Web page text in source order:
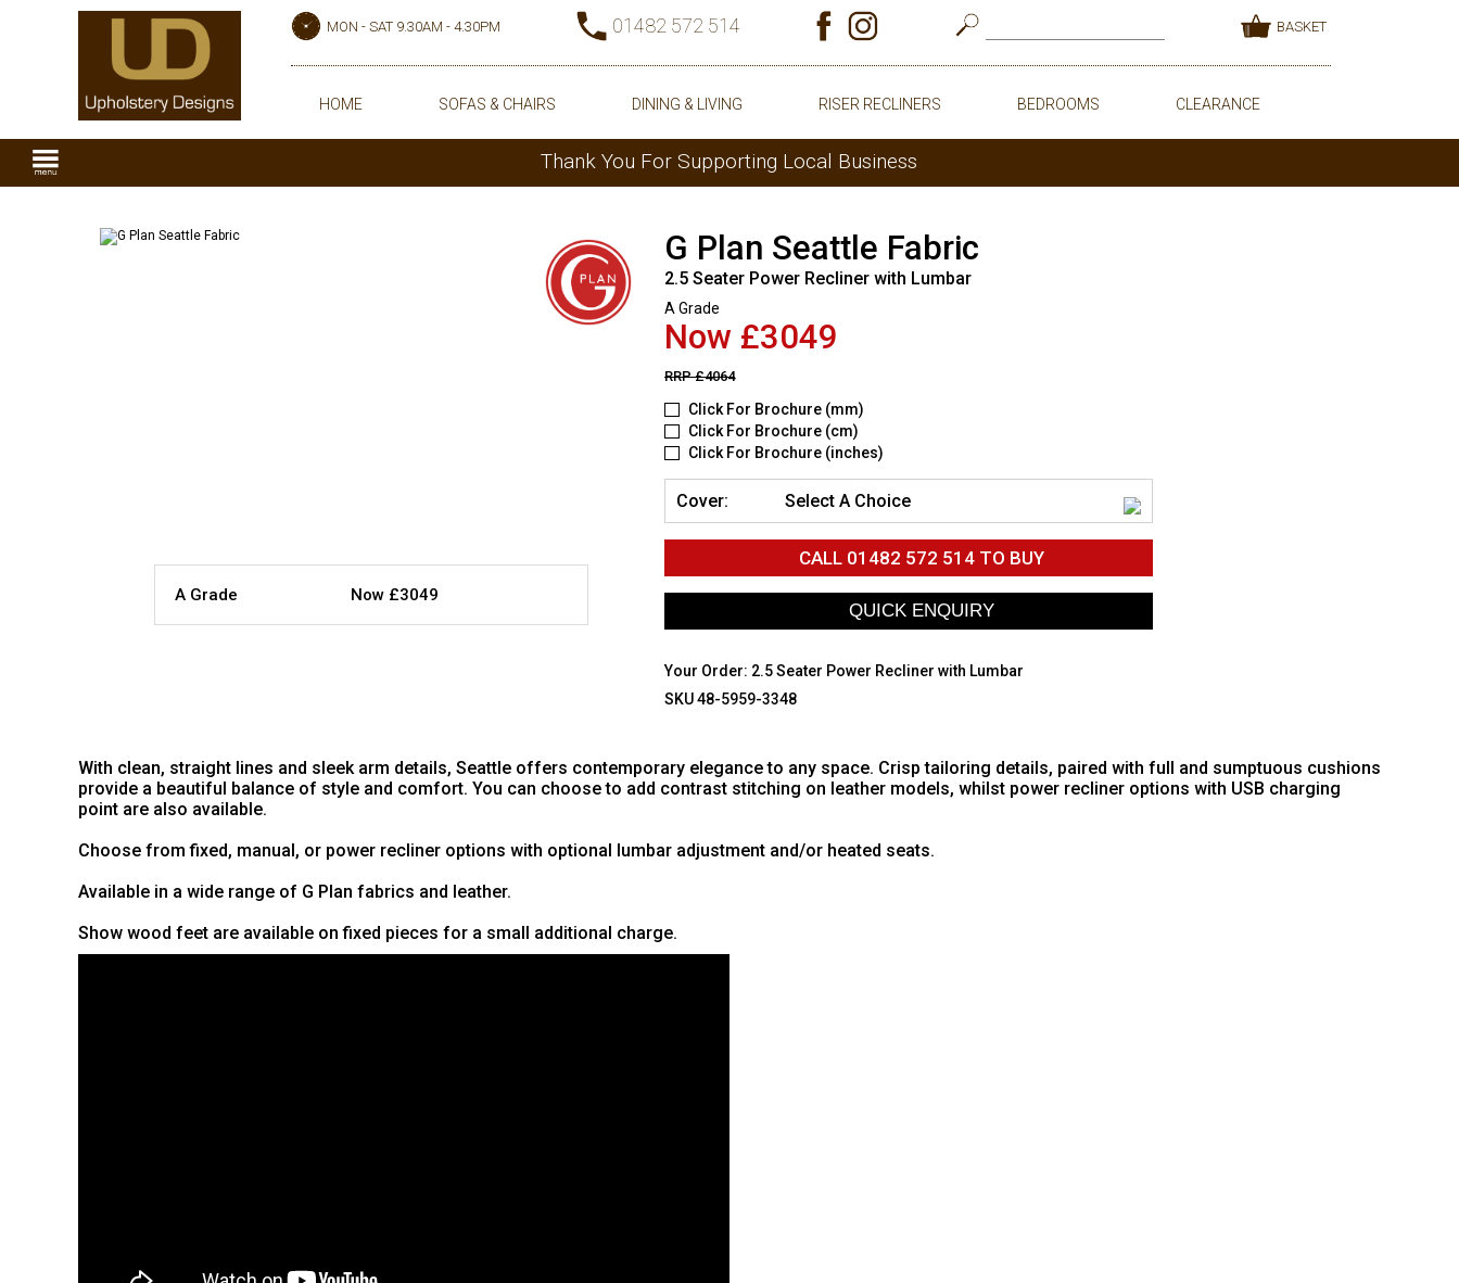
MON - SAT 9.30AM - 4.30PM 01482 572 514 BASKET
HOME SOFAS & CHAIRS DINING & LIVING RISER RECLINERS BEDROOMS CLEARANCE
Thank You For Supporting Local Business
A Grade Now £3049
G Plan Seattle Fabric
2.5 Seater Power Recliner with Lumbar
A Grade
Now £3049
RRP£4064
Click For Brochure (mm)
Click For Brochure (cm)
Click For Brochure (inches)
Cover: Select A Choice
CALL 01482 572 514TO BUY
Your Order: 2.5 Seater Power Recliner with Lumbar
SKU 48-5959-3348
With clean, straight lines and sleek arm details, Seattle offers contemporary elegance to any space. Crisp tailoring details, paired with full and sumptuous cushions
provide a beautiful balance of style and comfort. You can choose to add contrast stitching on leather models, whilst power recliner options with USB charging
point are also available.
Choose from fixed, manual, or power recliner options with optional lumbar adjustment and/or heated seats.
Available in a wide range of G Plan fabrics and leather.
Show wood feet are available on fixed pieces for a small additional charge.